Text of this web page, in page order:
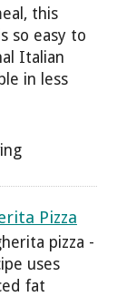
this
so easy to
Italian
in less
Pizza
pizza -
uses
fat